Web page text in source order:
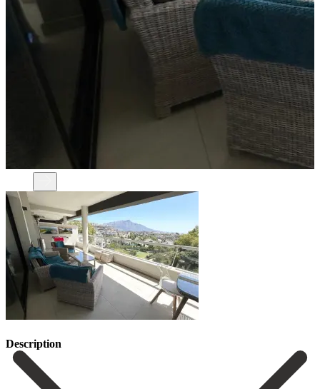
Description